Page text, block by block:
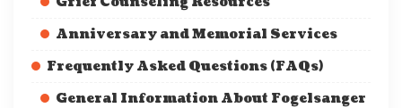
Anniversary and Memorial Services
Frequently Asked Questions (FAQs)
General Information About Fogelsanger